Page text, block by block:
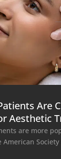
Are
Aesthetic
are more
Society